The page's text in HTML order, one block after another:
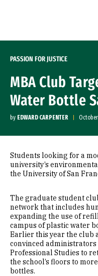
PASSION FOR JUSTICE
MBA Club
Water Bottle
by EDWARD CARPENTER
Students looking for a
university’s
the University of San
The graduate student
network that includes
expanding the use of
campus of plastic water
Earlier this year the club
convinced administrators
Professional Studies to
the school’s floors to
bottles.